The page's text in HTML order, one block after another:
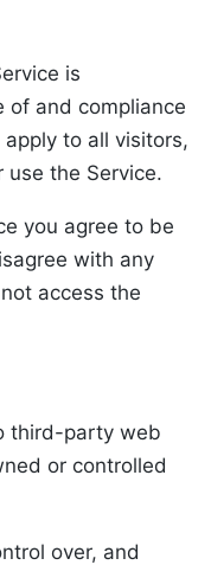
is
of and compliance
to all visitors,
use the Service.
you agree to be
with any
access the
third-party web
or controlled
over, and